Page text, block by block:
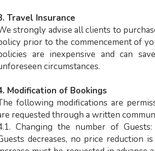
Travel Insurance
strongly advise all clients to
prior to the commencement of
are inexpensive and can
circumstances.
Modification of Bookings
following modifications are
requested through a written
Changing the number of
decreases, no price reduction